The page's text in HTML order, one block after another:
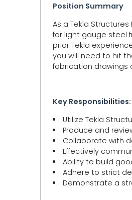
Position Summary
As a Tekla
for light gauge steel
prior Tekla
you will need to hit
fabrication drawings
Key Responsibilities:
Utilize Tekla
Produce and
Collaborate with
Effectively
Ability to build
Adhere to strict
Demonstrate a